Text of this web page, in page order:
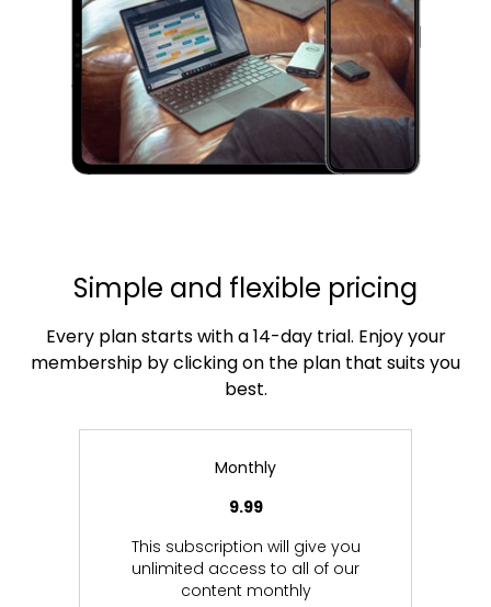
Simple and flexible pricing
Every plan starts with a 14-day trial. Enjoy your
membership by clicking on the plan that suits you
best.
Monthly
9.99
This subscription will give you
unlimited access to all of our
content monthly